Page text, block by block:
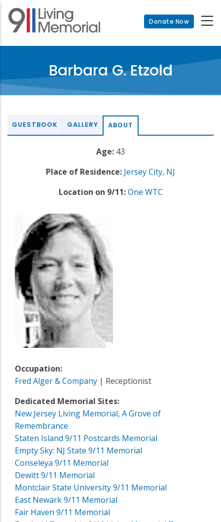
Skip
main
Donate Now
Barbara G. Etzold
GUESTBOOK GALLERY ABOUT
Age: 43
Place of Residence: Jersey City, NJ
Location on 9/11: One WTC
Occupation:
Fred Alger & Company | Receptionist
Dedicated Memorial Sites:
New Jersey Living Memorial, A Grove of
Remembrance
Staten Island 9/11 Postcards Memorial
Empty Sky: NJ State 9/11 Memorial
Conseleya 9/11 Memorial
Dewitt 9/11 Memorial
Montclair State University 9/11 Memorial
East Newark 9/11 Memorial
Fair Haven 9/11 Memorial